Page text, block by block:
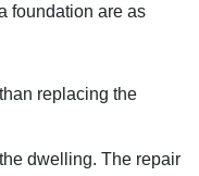
foundation are as
replacing the
dwelling. The repair